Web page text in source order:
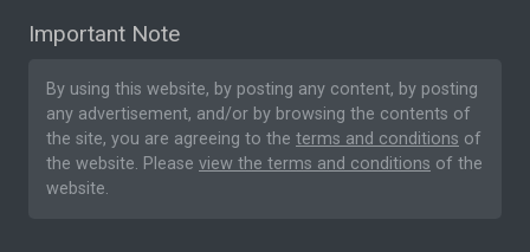
Important Note
By using this website, by posting any content, by posting
any advertisement, and/or by browsing the contents of
the site, you are agreeing to the terms and conditions of
the website. Please view the terms and conditions of the
website.